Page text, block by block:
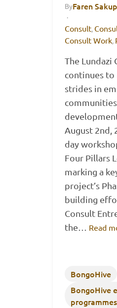
ByFaren
·
Consult,
Consult Work,
The Lundazi
continues to
strides in
August 2nd,
day
Four Pillars
marking a
project’s
building
Consult
the… Read
BongoHive
BongoHive
programmes